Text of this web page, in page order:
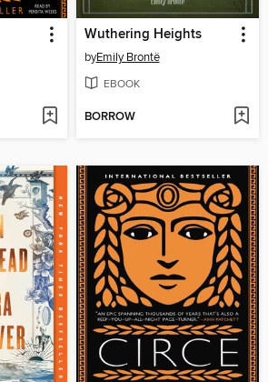
Wuthering Heights
byEmily Brontë
EBOOK
BORROW